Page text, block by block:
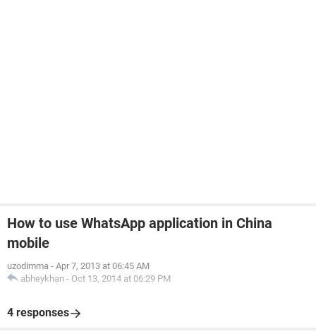
How to use WhatsApp application in China
mobile
uzodimma - Apr 7, 2013 at 06:45 AM
abheykhan - Oct 13, 2014 at 06:29 PM
4 responses